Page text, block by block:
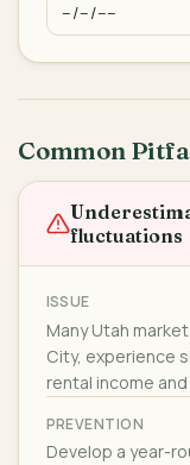
Common
fluctuations
ISSUE
Many Utah
City, experience
rental income
PREVENTION
Develop a year-